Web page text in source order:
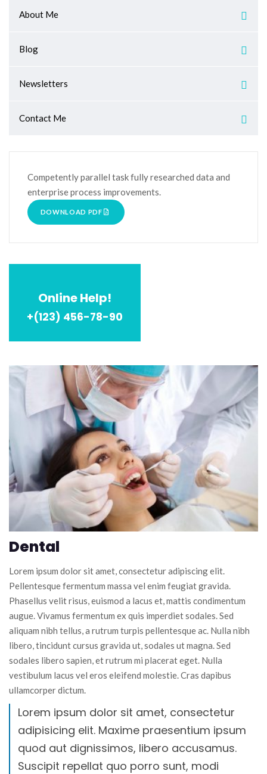
About Me
Blog
Newsletters
Contact Me
Competently parallel task fully researched data and
enterprise process improvements.
DOWNLOAD PDF
Online Help!
+(123) 456-78-90
Dental
Lorem ipsum dolor sit amet, consectetur adipiscing elit.
Pellentesque fermentum massa vel enim feugiat gravida.
Phasellus velit risus, euismod a lacus et, mattis condimentum
augue. Vivamus fermentum ex quis imperdiet sodales. Sed
aliquam nibh tellus, a rutrum turpis pellentesque ac. Nulla nibh
libero, tincidunt cursus gravida ut, sodales ut magna. Sed
sodales libero sapien, et rutrum mi placerat eget. Nulla
vestibulum lacus vel eros eleifend molestie. Cras dapibus
ullamcorper dictum.
Lorem ipsum dolor sit amet, consectetur
adipisicing elit. Maxime praesentium ipsum
quod aut dignissimos, libero accusamus.
Suscipit repellat quo porro sunt, modi